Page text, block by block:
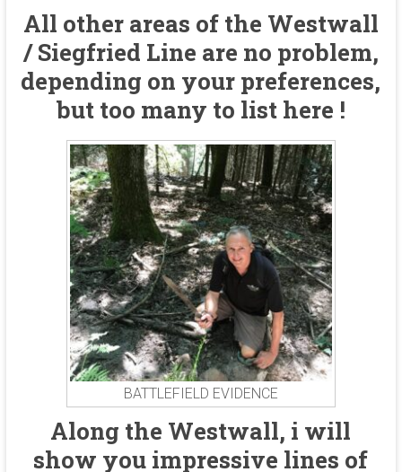
All other areas of the Westwall
/ Siegfried Line are no problem,
depending on your preferences,
but too many to list here !
BATTLEFIELD EVIDENCE
Along the Westwall, i will
show you impressive lines of